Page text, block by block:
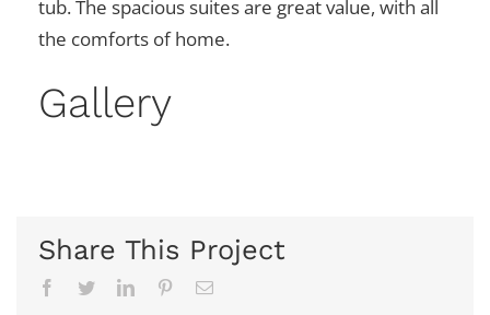
tub. The spacious suites are great value, with all
the comforts of home.
Gallery
Share This Project
Facebook
TwitterLinkedinPinterestEmail